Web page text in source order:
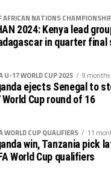
CECAFA
Championship (May
Championship
Cup (July 18 – August
League –
AFRICAN NATIONS
2024: Kenya lead
in quarter final
U-17 WORLD CUP 2025 9 months
ejects Senegal to
World Cup round of 16
WORLD CUP QUALIFIERS 11
win, Tanzania pick
World Cup qualifiers